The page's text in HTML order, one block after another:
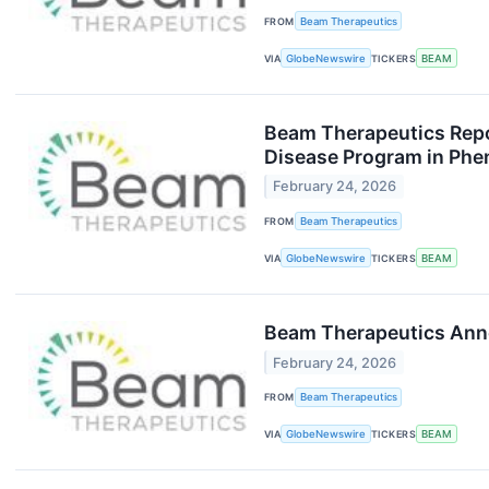
FROM Beam Therapeutics
VIA GlobeNewswire TICKERS BEAM
Beam Therapeutics
Disease Program in
February 24, 2026
FROM Beam Therapeutics
VIA GlobeNewswire TICKERS BEAM
Beam Therapeutics
February 24, 2026
FROM Beam Therapeutics
VIA GlobeNewswire TICKERS BEAM